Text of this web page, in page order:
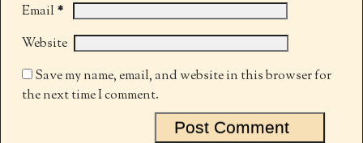
Email*
Website
Save my name, email, and website in this browser for
the next time I comment.